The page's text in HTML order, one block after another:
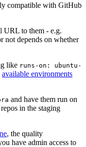
compatible with GitHub
URL to them - e.g.
not depends on whether
like runs-on: ubuntu-
available environments
and have them run on
in the staging
, the quality
have admin access to